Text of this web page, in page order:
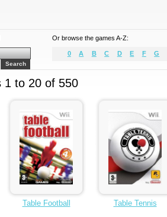
Search
Or browse the games A-Z:
0 A B C D E F G
1 to 20 of 550
Table Football Table Tennis